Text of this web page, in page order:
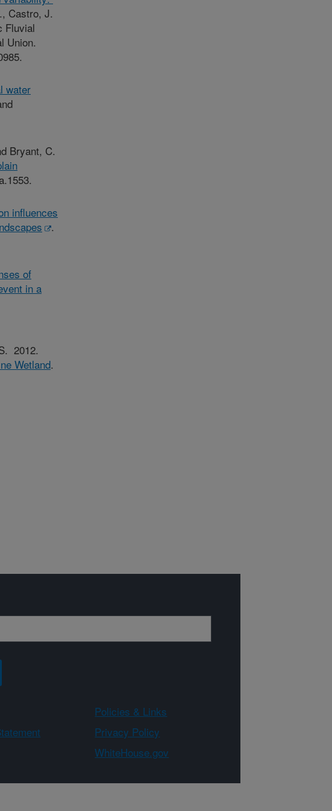
Castro, J.
Fluvial
Union.
water
Bryant, C.
influences
.
of
in a
2012.
Wetland.
Policies & Links
Privacy Policy
WhiteHouse.gov